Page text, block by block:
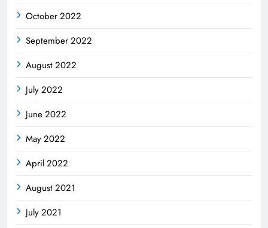
October 2022
September 2022
August 2022
July 2022
June 2022
May 2022
April 2022
August 2021
July 2021